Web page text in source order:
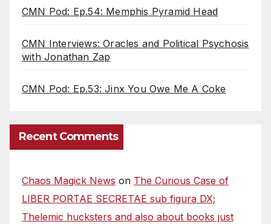
CMN Pod: Ep.54: Memphis Pyramid Head
CMN Interviews: Oracles and Political Psychosis
with Jonathan Zap
CMN Pod: Ep.53: Jinx You Owe Me A Coke
Recent Comments
Chaos Magick News on The Curious Case of
LIBER PORTAE SECRETAE sub figura DX;
Thelemic hucksters and also about books just